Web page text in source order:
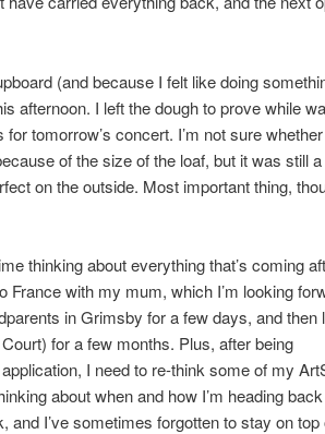
(and because I felt like doing
afternoon. I left the dough to prove while
tomorrow’s concert. I’m not sure
of the size of the loaf, but it was still
on the outside. Most important thing,
thinking about everything that’s coming
France with my mum, which I’m looking
in Grimsby for a few days, and then
for a few months. Plus, after being
I need to re-think some of my
about when and how I’m heading
I’ve sometimes forgotten to stay on top